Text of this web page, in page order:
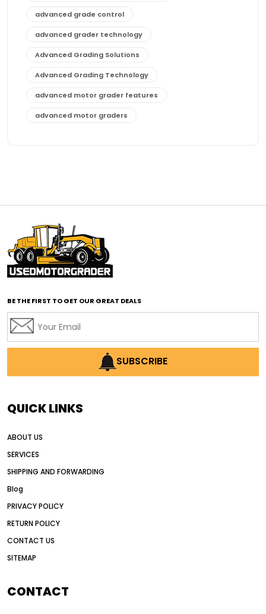
advanced grade control
advanced grader technology
Advanced Grading Solutions
Advanced Grading Technology
advanced motor grader features
advanced motor graders
affordable motor graders with advanced technology
affordable road grading equipment
affordable used graders
affordable used motor graders
AI earthmoving technology
AI in construction equipment
Alternative Power Construction Equipment
American construction equipment exports
auction vs dealer motor grader
Australia motor grader market
automated grading equipment
BE THE FIRST TO GET OUR GREAT DEALS
SUBSCRIBE
QUICK LINKS
ABOUT US
SERVICES
SHIPPING AND FORWARDING
Blog
PRIVACY POLICY
RETURN POLICY
CONTACT US
SITEMAP
CONTACT